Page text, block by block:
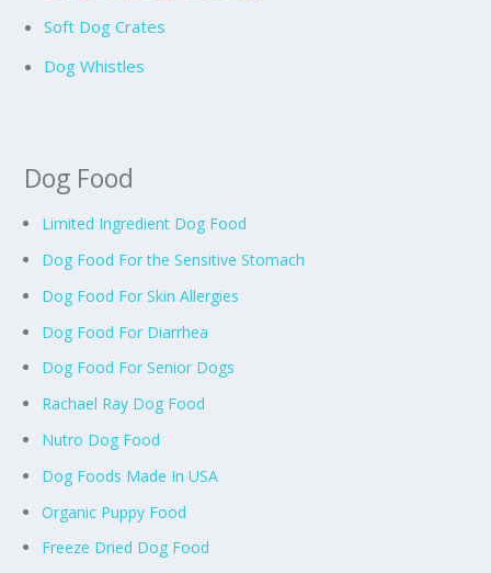
Soft Dog Crates
Dog Whistles
Dog Food
Limited Ingredient Dog Food
Dog Food For the Sensitive Stomach
Dog Food For Skin Allergies
Dog Food For Diarrhea
Dog Food For Senior Dogs
Rachael Ray Dog Food
Nutro Dog Food
Dog Foods Made In USA
Organic Puppy Food
Freeze Dried Dog Food